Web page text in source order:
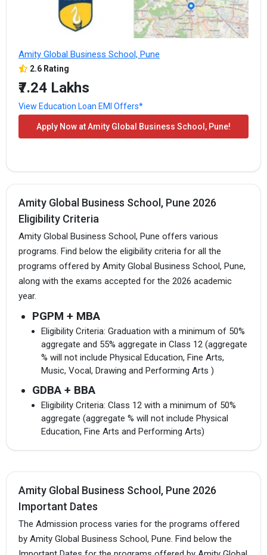
Amity Global Business School, Pune
2.6 Rating
₹7.24 Lakhs
View Education Loan EMI Offers*
Apply Now at Amity Global Business School, Pune!
Amity Global Business School, Pune 2026
Eligibility Criteria
Amity Global Business School, Pune offers various
programs. Find below the eligibility criteria for all the
programs offered by Amity Global Business School, Pune,
along with the exams accepted for the 2026 academic
year.
PGPM + MBA
Eligibility Criteria: Graduation with a minimum of 50%
aggregate and 55% aggregate in Class 12 (aggregate
% will not include Physical Education, Fine Arts,
Music, Vocal, Drawing and Performing Arts )
GDBA + BBA
Eligibility Criteria: Class 12 with a minimum of 50%
aggregate (aggregate % will not include Physical
Education, Fine Arts and Performing Arts)
Amity Global Business School, Pune 2026
Important Dates
The Admission process varies for the programs offered
by Amity Global Business School, Pune. Find below the